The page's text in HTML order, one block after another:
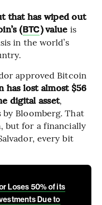
that has wiped out
(BTC) value is
in the world’s
approved Bitcoin
has lost almost $56
digital asset,
Bloomberg. That
but for a financially
every bit
Loses 50% of its
Due to